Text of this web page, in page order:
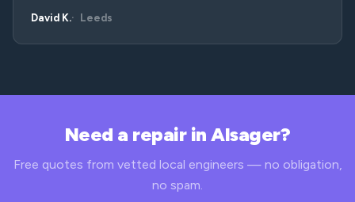
David K. Leeds
Need a repair in Alsager?
Free quotes from vetted local engineers — no obligation,
no spam.